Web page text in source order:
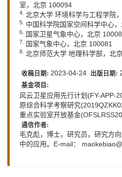
室，北京 100094
4. 北京大学 环境科学与工程学院
5. 中国科学院国家空间科学中心
6. 国家卫星气象中心，北京
7. 国家气象中心，北京 100081
8. 北京师范大学 地理科学部，北
收稿日期: 2023-04-24 出版日期:
基金项目:
风云卫星应用先行计划(FY-APP-
原综合科学考察研究
重点实验室开放基金
通信作者:
毛克彪，博士，研究员，研究方
中的应用。E-mail：